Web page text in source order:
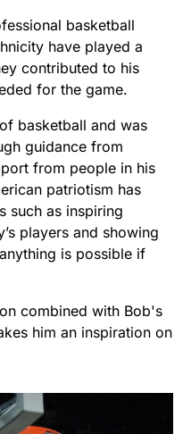
basketball
have played a
contributed to his
for the game.
basketball and was
guidance from
from people in his
patriotism has
such as inspiring
players and showing
is possible if
combined with Bob's
him an inspiration on